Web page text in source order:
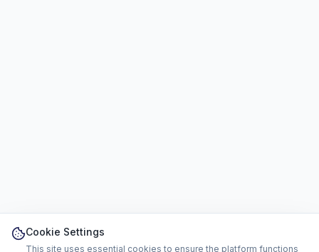
Cookie Settings
This site uses essential cookies to ensure the platform functions